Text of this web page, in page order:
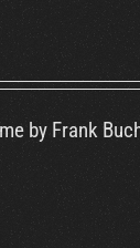
by Frank